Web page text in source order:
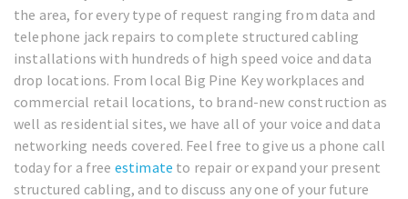
the area, for every type of request ranging from data and
telephone jack repairs to complete structured cabling
installations with hundreds of high speed voice and data
drop locations. From local Big Pine Key workplaces and
commercial retail locations, to brand-new construction as
well as residential sites, we have all of your voice and data
networking needs covered. Feel free to give us a phone call
today for a free estimate to repair or expand your present
structured cabling, and to discuss any one of your future